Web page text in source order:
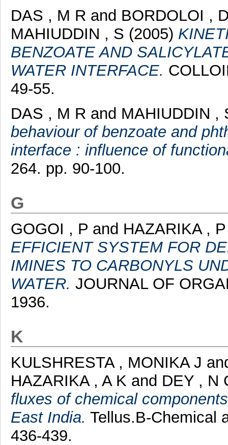
DAS , M R and BORDOLOI ,
MAHIUDDIN , S (2005)
BENZOATE AND
WATER INTERFACE.
49-55.
DAS , M R and MAHIUDDIN ,
behaviour of benzoate and
interface : influence of
264. pp. 90-100.
G
GOGOI , P and HAZARIKA , P
EFFICIENT SYSTEM FOR
IMINES TO CARBONYLS
WATER. JOURNAL OF
1936.
K
KULSHRESTA , MONIKA J
HAZARIKA , A K and DEY , N
fluxes of chemical
East India. Tellus.B-Chemical
436-439.